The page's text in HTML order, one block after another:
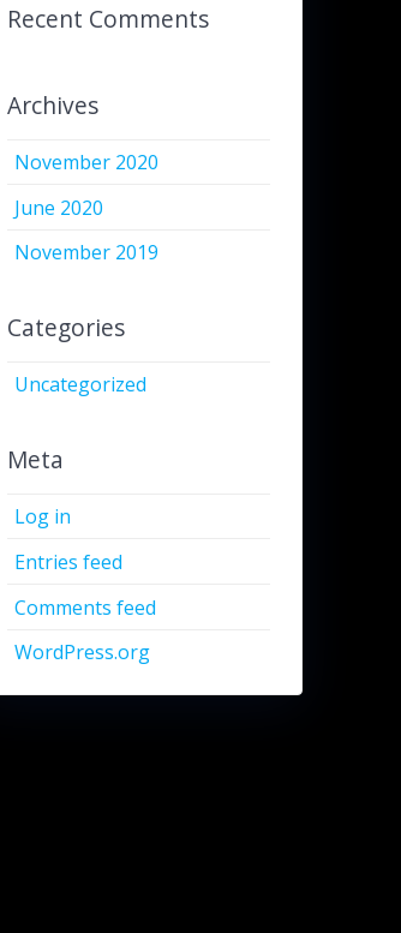
Recent Comments
Archives
November 2020
June 2020
November 2019
Categories
Uncategorized
Meta
Log in
Entries feed
Comments feed
WordPress.org